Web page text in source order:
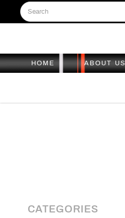
HOME ABOUT US
CATEGORIES